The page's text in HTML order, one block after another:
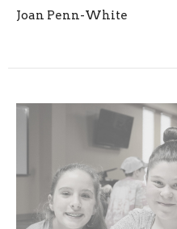
Joan Penn-White